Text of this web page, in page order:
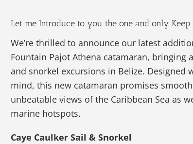
Let me Introduce to you the one and only Keep
We’re thrilled to announce our latest
Fountain Pajot Athena catamaran, bringing
and snorkel excursions in Belize. Designed
mind, this new catamaran promises
unbeatable views of the Caribbean Sea as
marine hotspots.
Caye Caulker Sail & Snorkel